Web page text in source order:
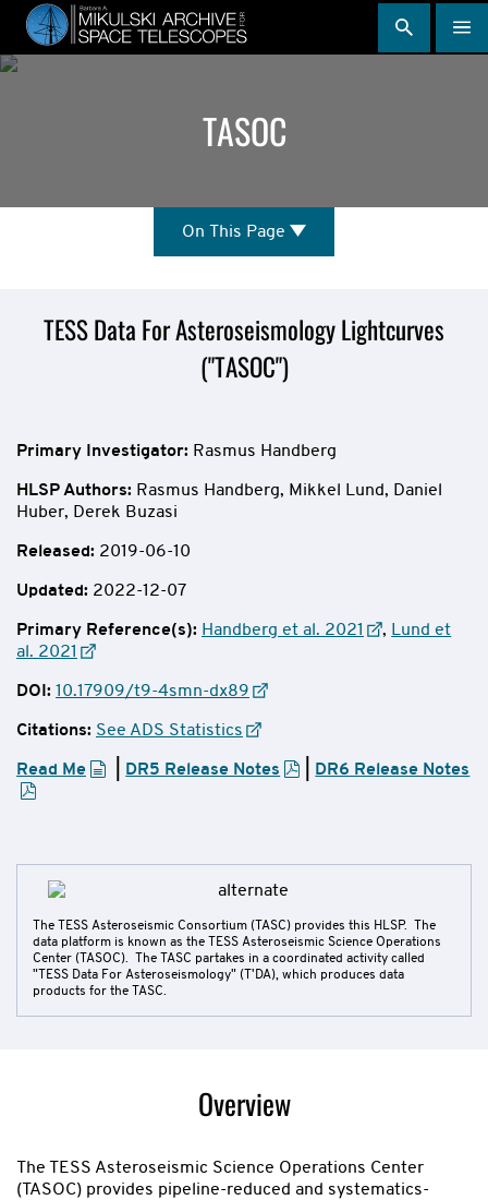
Skip
main
content
TASOC
On This Page
Mission
TESS Data For Asteroseismology Lightcurves
("TASOC")
Primary Investigator: Rasmus Handberg
HLSP Authors: Rasmus Handberg, Mikkel Lund, Daniel
Huber, Derek Buzasi
Released: 2019-06-10
Updated: 2022-12-07
Primary Reference(s): Handberg et al. 2021 , Lund et
al. 2021
DOI: 10.17909/t9-4smn-dx89
Citations: See ADS Statistics
Read Me DR5 Release Notes DR6 Release Notes
The TESS Asteroseismic Consortium (TASC) provides this HLSP. The
data platform is known as the TESS Asteroseismic Science Operations
Center (TASOC). The TASC partakes in a coordinated activity called
"TESS Data For Asteroseismology" (T'DA), which produces data
products for the TASC.
Overview
The TESS Asteroseismic Science Operations Center
(TASOC) provides pipeline-reduced and systematics-